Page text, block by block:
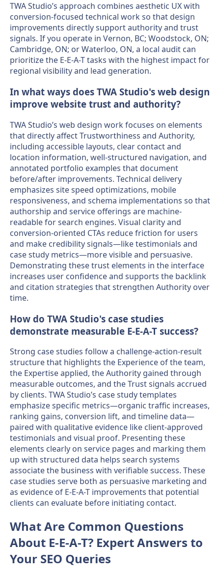
TWA Studio’s approach combines aesthetic UX with
conversion-focused technical work so that design
improvements directly support authority and trust
signals. If you operate in Vernon, BC; Woodstock, ON;
Cambridge, ON; or Waterloo, ON, a local audit can
prioritize the E-E-A-T tasks with the highest impact for
regional visibility and lead generation.
In what ways does TWA Studio's web design
improve website trust and authority?
TWA Studio’s web design work focuses on elements
that directly affect Trustworthiness and Authority,
including accessible layouts, clear contact and
location information, well-structured navigation, and
annotated portfolio examples that document
before/after improvements. Technical delivery
emphasizes site speed optimizations, mobile
responsiveness, and schema implementations so that
authorship and service offerings are machine-
readable for search engines. Visual clarity and
conversion-oriented CTAs reduce friction for users
and make credibility signals—like testimonials and
case study metrics—more visible and persuasive.
Demonstrating these trust elements in the interface
increases user confidence and supports the backlink
and citation strategies that strengthen Authority over
time.
How do TWA Studio's case studies
demonstrate measurable E-E-A-T success?
Strong case studies follow a challenge-action-result
structure that highlights the Experience of the team,
the Expertise applied, the Authority gained through
measurable outcomes, and the Trust signals accrued
by clients. TWA Studio’s case study templates
emphasize specific metrics—organic traffic increases,
ranking gains, conversion lift, and timeline data—
paired with qualitative evidence like client-approved
testimonials and visual proof. Presenting these
elements clearly on service pages and marking them
up with structured data helps search systems
associate the business with verifiable success. These
case studies serve both as persuasive marketing and
as evidence of E-E-A-T improvements that potential
clients can evaluate before initiating contact.
What Are Common Questions
About E-E-A-T? Expert Answers to
Your SEO Queries